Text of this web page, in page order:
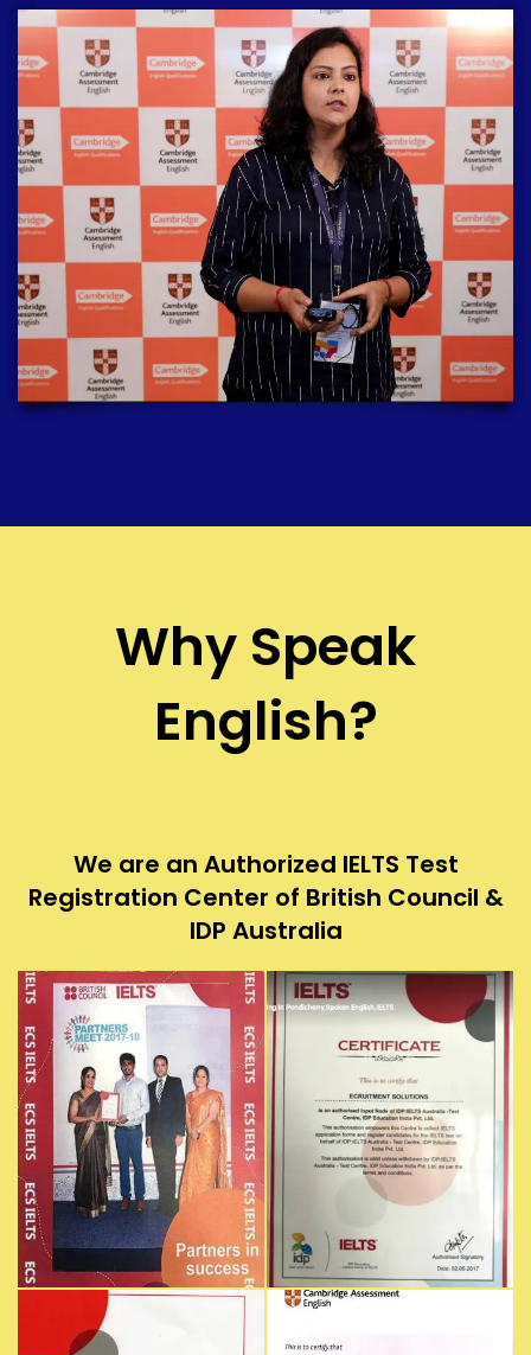
Why Speak
English?
We are an Authorized IELTS Test
Registration Center of British Council &
IDP Australia